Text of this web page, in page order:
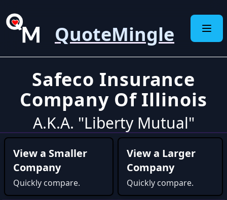
QuoteMingle
Safeco Insurance
Company Of Illinois
A.K.A. "Liberty Mutual"
View a Smaller
Company
Quickly compare.
View a Larger
Company
Quickly compare.